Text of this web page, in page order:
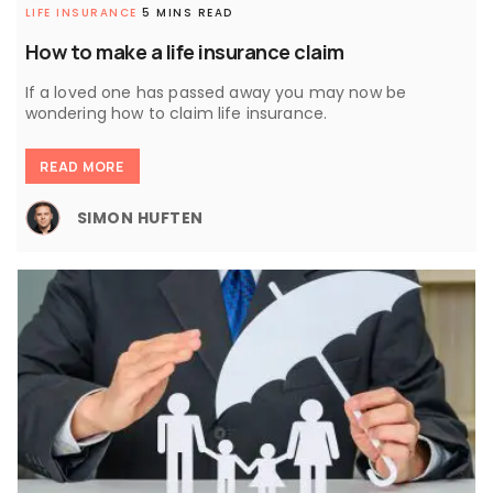
How to make a life insurance claim
LIFE INSURANCE 5 MINS READ
If a loved one has passed away you may now be
wondering how to claim life insurance.
READ MORE
SIMON HUFTEN